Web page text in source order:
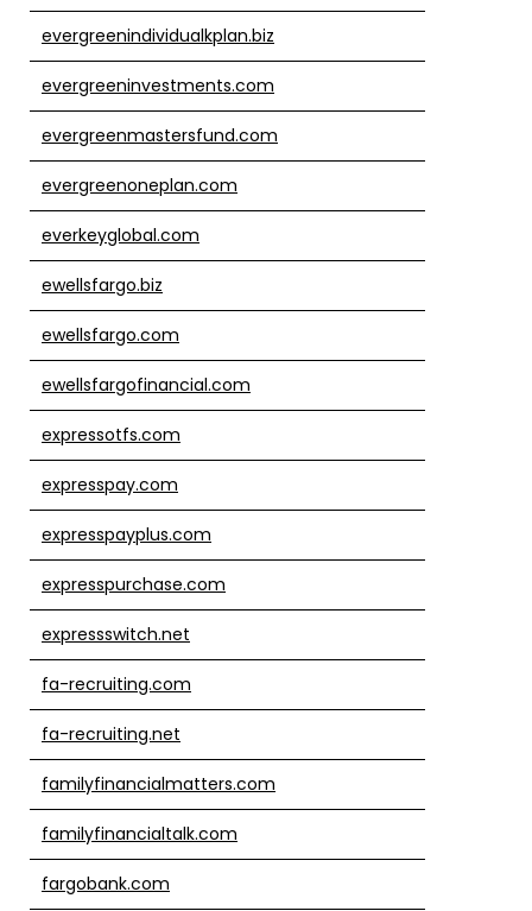
evergreenindividualkplan.biz
evergreeninvestments.com
evergreenmastersfund.com
evergreenoneplan.com
everkeyglobal.com
ewellsfargo.biz
ewellsfargo.com
ewellsfargofinancial.com
expressotfs.com
expresspay.com
expresspayplus.com
expresspurchase.com
expressswitch.net
fa-recruiting.com
fa-recruiting.net
familyfinancialmatters.com
familyfinancialtalk.com
fargobank.com